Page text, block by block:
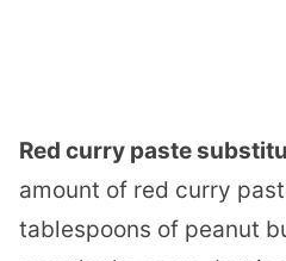
Red curry paste
amount of red curry
tablespoons of peanut